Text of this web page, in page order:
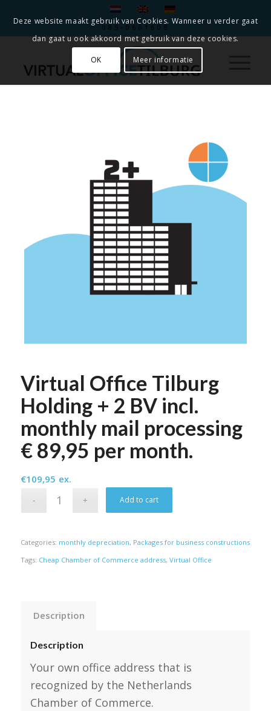
085-0601608
Virtual Office Tilburg
Holding + 2 BV incl.
monthly mail processing
€ 89,95 per month.
€109,95 ex.
Add to cart
Categories: monthly depreciation, Packages for business constructions
Tags: Cheap Chamber of Commerce address, Virtual Office
Description
Description
Your own office address that is
recognized by the Netherlands
Chamber of Commerce.
Deze website maakt gebruik van Cookies. Wanneer u verder gaat
dan gaat u ook akkoord met gebruik van deze cookies.
OK Meer informatie